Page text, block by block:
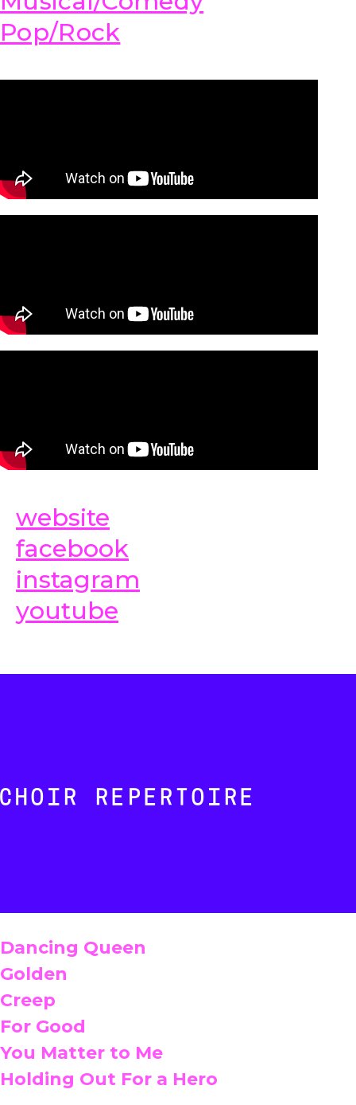
Pop/Rock
website
facebook
instagram
youtube
CHOIR REPERTOIRE
Dancing Queen
Golden
Creep
For Good
You Matter to Me
Holding Out For a Hero